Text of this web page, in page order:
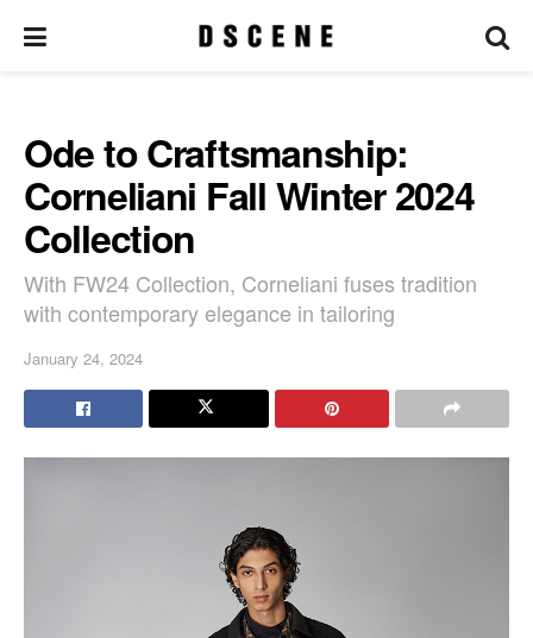
Ode to Craftsmanship:
Corneliani Fall Winter 2024
Collection
With FW24 Collection, Corneliani fuses tradition
with contemporary elegance in tailoring
January 24, 2024